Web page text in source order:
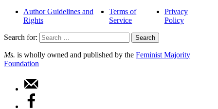
Author Guidelines and
Rights
Terms of
Service
Privacy
Policy
Search for:
Ms. is wholly owned and published by the Feminist Majority
Foundation